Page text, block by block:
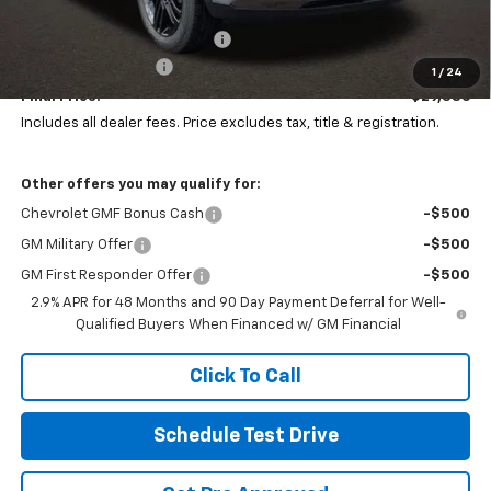
1 / 24
Price reduction below MSRP:
+$398
Final Price:
$29,386
Includes all dealer fees. Price excludes tax, title & registration.
Other offers you may qualify for:
Chevrolet GMF Bonus Cash -$500
GM Military Offer -$500
GM First Responder Offer
-$500
2.9% APR for 48 Months and 90 Day Payment Deferral for Well-
Qualified Buyers When Financed w/ GM Financial
Click To Call
Schedule Test Drive